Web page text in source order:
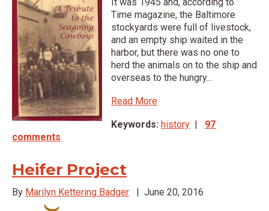
It was 1945 and, according to
Time magazine, the Baltimore
stockyards were full of livestock,
and an empty ship waited in the
harbor, but there was no one to
herd the animals on to the ship and
overseas to the hungry...
Read More
Keywords: history
97
comments
Heifer Project
By Marilyn Kettering Badger June 20, 2016